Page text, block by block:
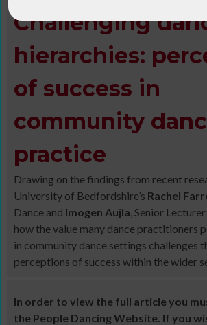
Challenging
hierarchies:
of success in
community
practice
Drawing on the findings from recent
University of Bedfordshire’s Rachel
Dance and Imogen Aujla, Senior
how the value many dance practitioners
in community dance settings challenges
perceptions of success within the wider
In order to view the full article you
the People Dancing Website. If you